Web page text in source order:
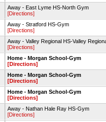
Away - East Lyme HS-North Gym
[Directions]
Away - Stratford HS-Gym
[Directions]
Away - Valley Regional HS-Valley
[Directions]
Home - Morgan School-Gym
[Directions]
Home - Morgan School-Gym
[Directions]
Home - Morgan School-Gym
[Directions]
Away - Nathan Hale Ray HS-Gym
[Directions]